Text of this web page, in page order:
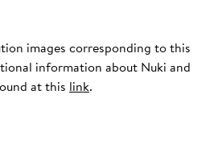
images corresponding to this
information about Nuki and
at this link.